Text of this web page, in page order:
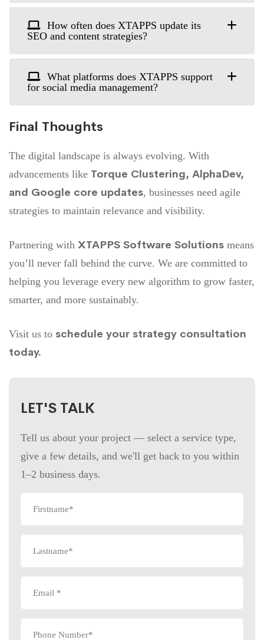
How often does XTAPPS update its
SEO and content strategies?
What platforms does XTAPPS support
for social media management?
Final Thoughts
The digital landscape is always evolving. With
advancements like Torque Clustering, AlphaDev,
and Google core updates, businesses need agile
strategies to maintain relevance and visibility.
Partnering with XTAPPS Software Solutions means
you’ll never fall behind the curve. We are committed to
helping you leverage every new algorithm to grow faster,
smarter, and more sustainably.
Visit us to schedule your strategy consultation
today.
LET'S TALK
Tell us about your project — select a service type,
give a few details, and we'll get back to you within
1–2 business days.